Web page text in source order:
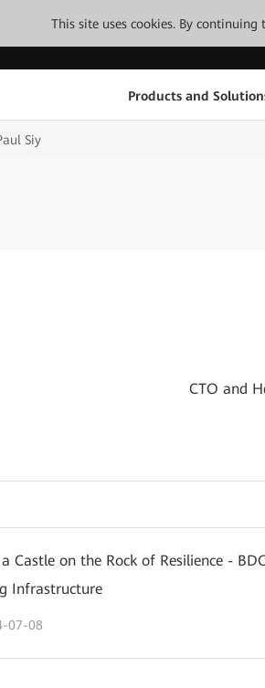
This site uses cookies. By
Products and
Siy
CTO and
Castle on the Rock of Resilience -
Infrastructure
07-08